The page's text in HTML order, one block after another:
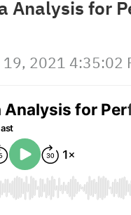
Analysis for
19, 2021 4:35:02